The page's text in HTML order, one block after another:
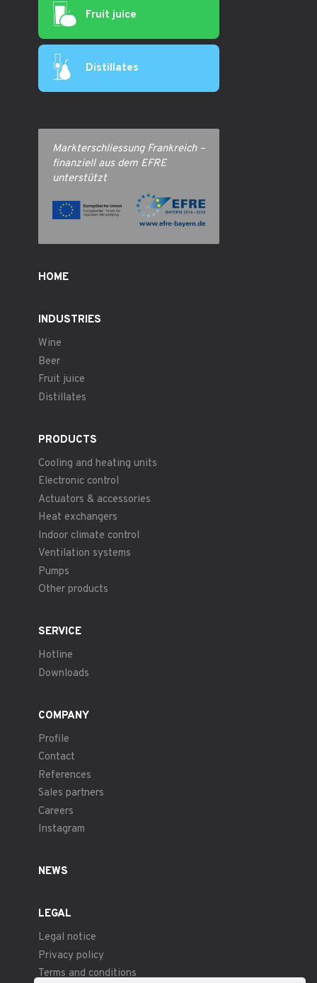
Fruit juice
Distillates
Markterschliessung Frankreich –
finanziell aus dem EFRE
unterstützt
HOME
INDUSTRIES
Wine
Beer
Fruit juice
Distillates
PRODUCTS
Cooling and heating units
Electronic control
Actuators & accessories
Heat exchangers
Indoor climate control
Ventilation systems
Pumps
Other products
SERVICE
Hotline
Downloads
COMPANY
Profile
Contact
References
Sales partners
Careers
Instagram
NEWS
LEGAL
Legal notice
Privacy policy
Terms and conditions